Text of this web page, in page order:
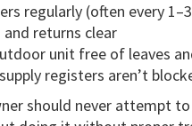
regularly (often every
and returns clear
unit free of leaves
registers aren’t
should never attempt